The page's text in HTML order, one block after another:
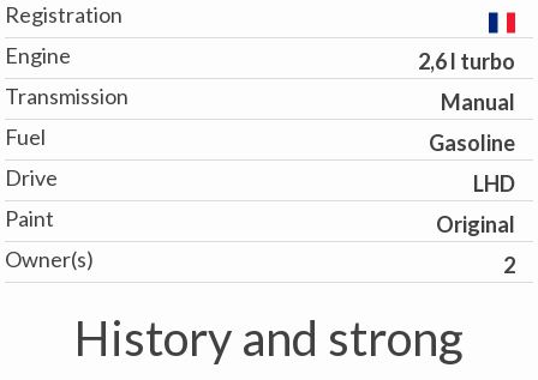
Registration
Engine
2,6 l turbo
Transmission
Manual
Fuel
Gasoline
Drive
LHD
Paint
Original
Owner(s)
2
History and strong